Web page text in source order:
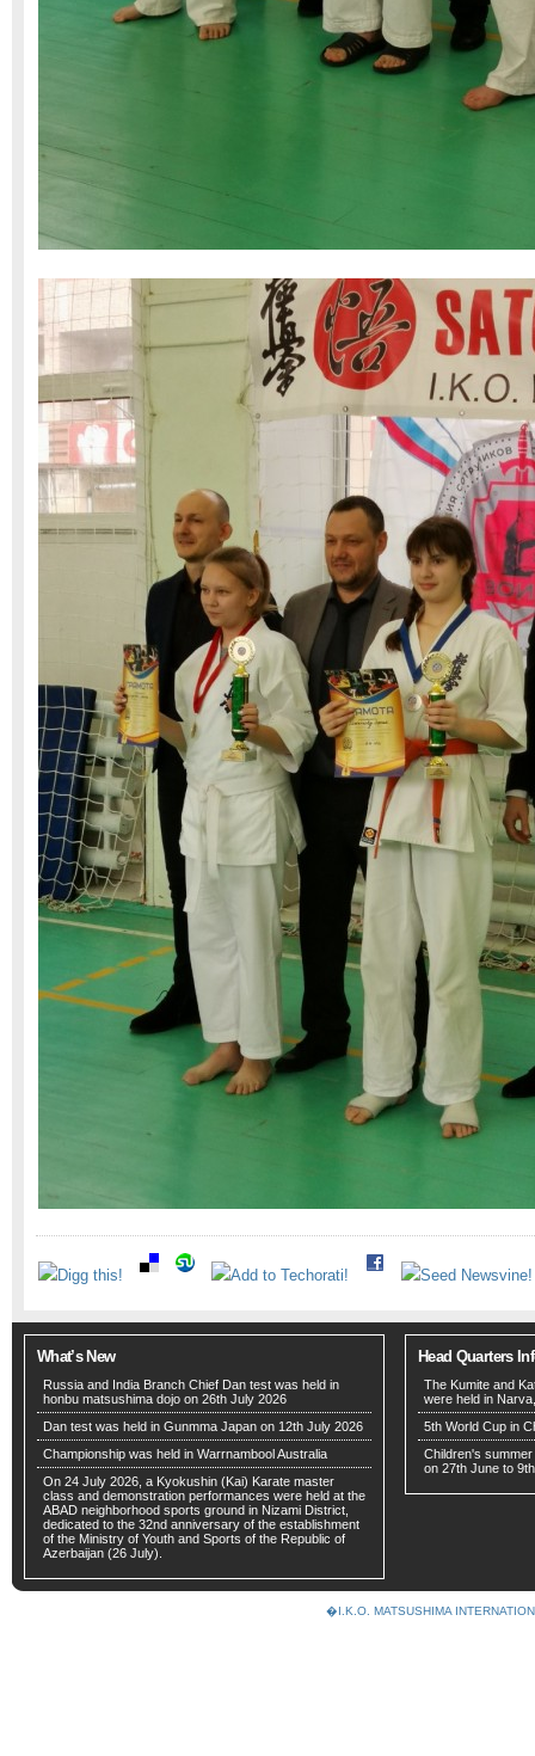
What’s New
Russia and India Branch Chief Dan test was held in
honbu matsushima dojo on 26th July 2026
Dan test was held in Gunmma Japan on 12th July 2026
Championship was held in Warrnambool Australia
On 24 July 2026, a Kyokushin (Kai) Karate master
class and demonstration performances were held at the
ABAD neighborhood sports ground in Nizami District,
dedicated to the 32nd anniversary of the establishment
of the Ministry of Youth and Sports of the Republic of
Azerbaijan (26 July).
Head Quarters
The Kumite and
were held in
5th World Cup in
Children's
on 27th June to
�I.K.O. MATSUSHIMA